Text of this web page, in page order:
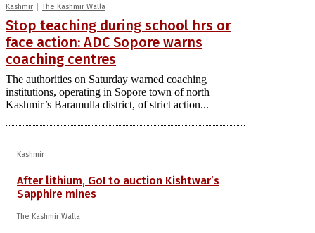
Kashmir The Kashmir Walla
Stop teaching during school hrs or
face action: ADC Sopore warns
coaching centres
The authorities on Saturday warned coaching
institutions, operating in Sopore town of north
Kashmir’s Baramulla district, of strict action...
Kashmir
After lithium, GoI to auction Kishtwar’s
Sapphire mines
The Kashmir Walla